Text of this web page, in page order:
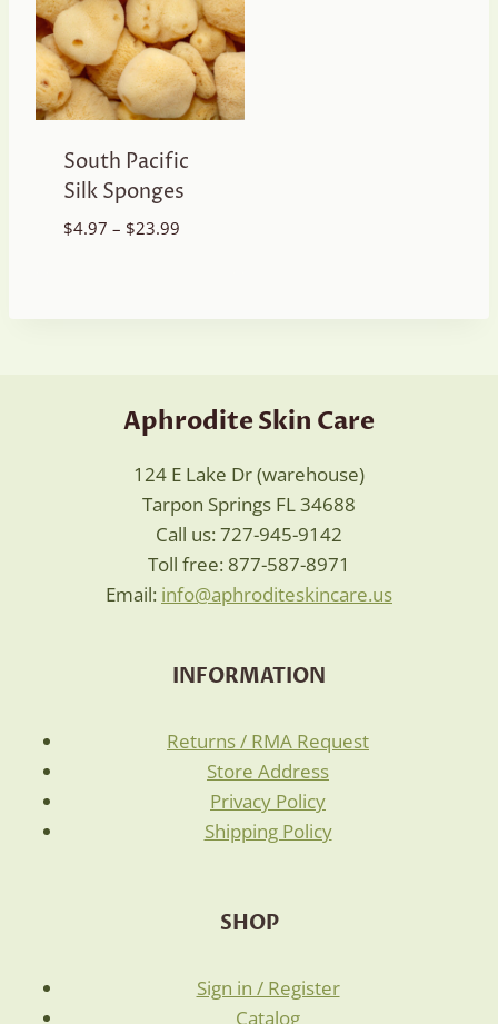
South Pacific
Silk Sponges
$4.97 – $23.99Price
Aphrodite Skin Care
124 E Lake Dr (warehouse)
Tarpon Springs FL 34688
Call us: 727-945-9142
Toll free: 877-587-8971
Email: info@aphroditeskincare.us
INFORMATION
Returns / RMA Request
Store Address
Privacy Policy
Shipping Policy
SHOP
Sign in / Register
Catalog